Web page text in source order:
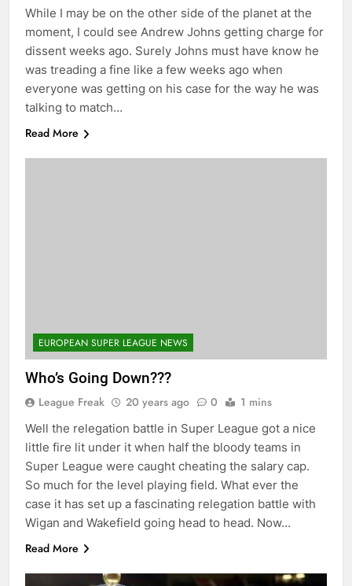
While I may be on the other side of the planet at the
moment, I could see Andrew Johns getting charge for
dissent weeks ago. Surely Johns must have know he
was treading a fine like a few weeks ago when
everyone was getting on his case for the way he was
talking to match…
Read More
EUROPEAN SUPER LEAGUE NEWS
Who’s Going Down???
League Freak 20 years ago 0 1 mins
Well the relegation battle in Super League got a nice
little fire lit under it when half the bloody teams in
Super League were caught cheating the salary cap.
So much for the level playing field. What ever the
case it has set up a fascinating relegation battle with
Wigan and Wakefield going head to head. Now…
Read More